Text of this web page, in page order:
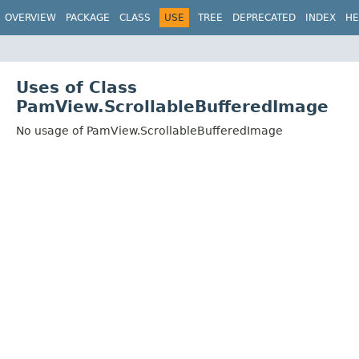
OVERVIEW PACKAGE CLASS USE TREE DEPRECATED INDEX
Uses of Class
PamView.ScrollableBufferedImage
No usage of PamView.ScrollableBufferedImage